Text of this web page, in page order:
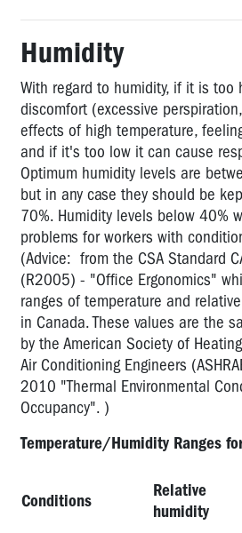
Humidity
With regard to humidity, if it is too
discomfort (excessive
effects of high temperature,
and if it's too low it can cause
Optimum humidity levels are
but in any case they should be
70%. Humidity levels below 40%
problems for workers with
(Advice: from the CSA Standard
(R2005) - "Office Ergonomics"
ranges of temperature and
in Canada. These values are the
by the American Society of
Air Conditioning Engineers
2010 "Thermal Environmental
Occupancy". )
Temperature/Humidity Ranges
Conditions
Relative
humidity